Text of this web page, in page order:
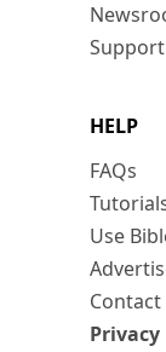
HELP
FAQs
Use
Contact